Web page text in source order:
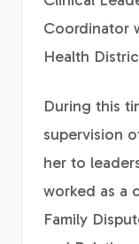
Coordinator
Health
During this
supervision
her to
worked as a
Family